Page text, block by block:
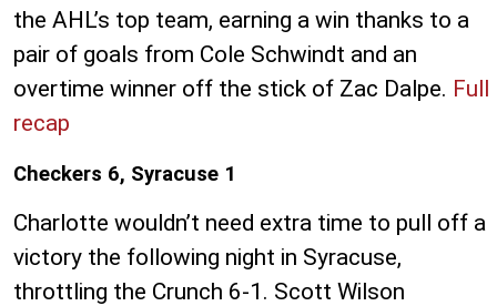
the AHL’s top team, earning a win thanks to a
pair of goals from Cole Schwindt and an
overtime winner off the stick of Zac Dalpe. Full
recap
Checkers 6, Syracuse 1
Charlotte wouldn’t need extra time to pull off a
victory the following night in Syracuse,
throttling the Crunch 6-1. Scott Wilson